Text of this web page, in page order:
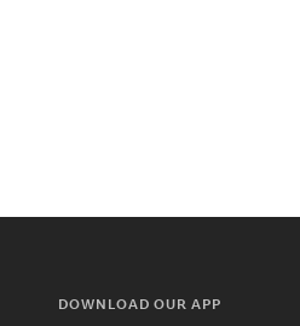
DOWNLOAD OUR APP